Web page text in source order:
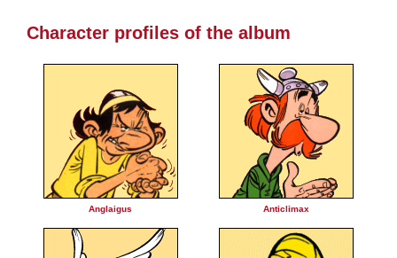
Character profiles of the album
Anglaigus Anticlimax